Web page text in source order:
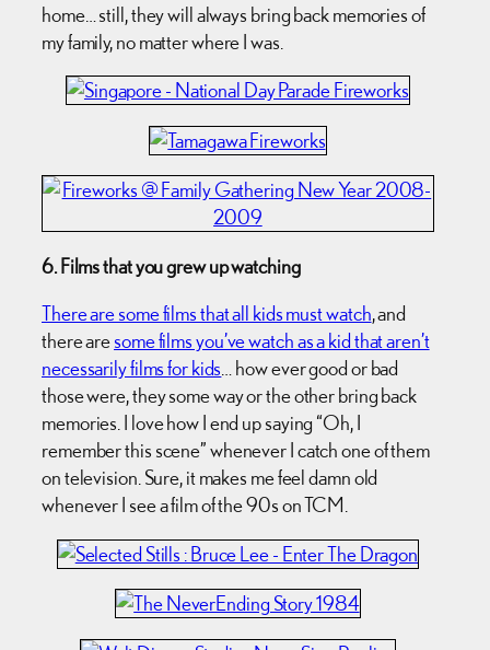
home… still, they will always bring back memories of
my family, no matter where I was.
6. Films that you grew up watching
There are some films that all kids must watch, and
there aresome films you’ve watch as a kid that aren’t
necessarily films for kids … how ever good or bad
those were, they some way or the other bring back
memories. I love how I end up saying “Oh, I
remember this scene” whenever I catch one of them
on television. Sure, it makes me feel damn old
whenever I see a film of the 90s on TCM.